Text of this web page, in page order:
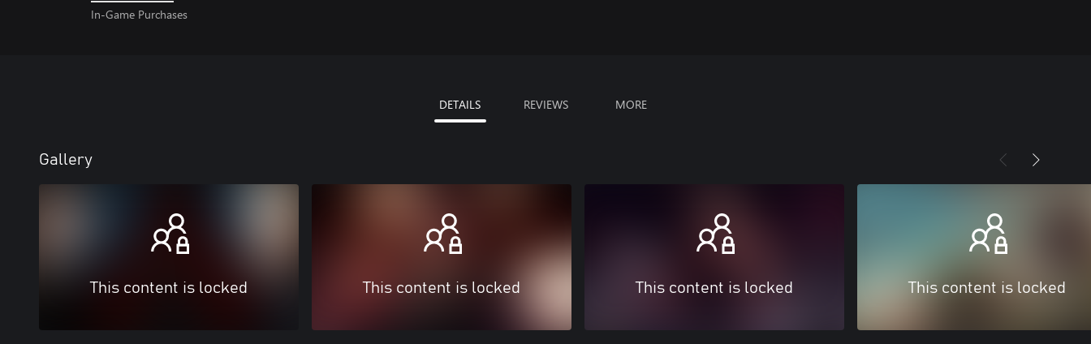
In-Game Purchases
DETAILS REVIEWS MORE
Gallery
This content is locked This content is locked This content is locked This content is locked